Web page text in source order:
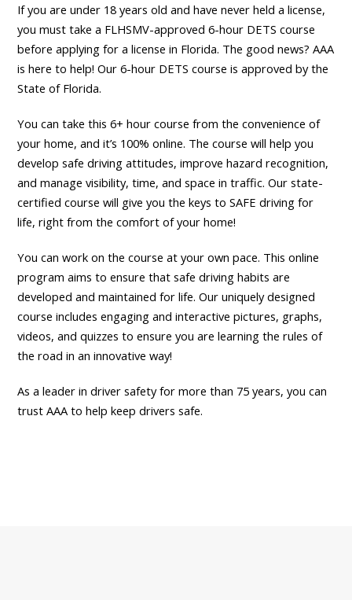
If you are under 18 years old and have never held a license,
you must take a FLHSMV-approved 6-hour DETS course
before applying for a license in Florida. The good news? AAA
is here to help! Our 6-hour DETS course is approved by the
State of Florida.
You can take this 6+ hour course from the convenience of
your home, and it’s 100% online. The course will help you
develop safe driving attitudes, improve hazard recognition,
and manage visibility, time, and space in traffic. Our state-
certified course will give you the keys to SAFE driving for
life, right from the comfort of your home!
You can work on the course at your own pace. This online
program aims to ensure that safe driving habits are
developed and maintained for life. Our uniquely designed
course includes engaging and interactive pictures, graphs,
videos, and quizzes to ensure you are learning the rules of
the road in an innovative way!
As a leader in driver safety for more than 75 years, you can
trust AAA to help keep drivers safe.